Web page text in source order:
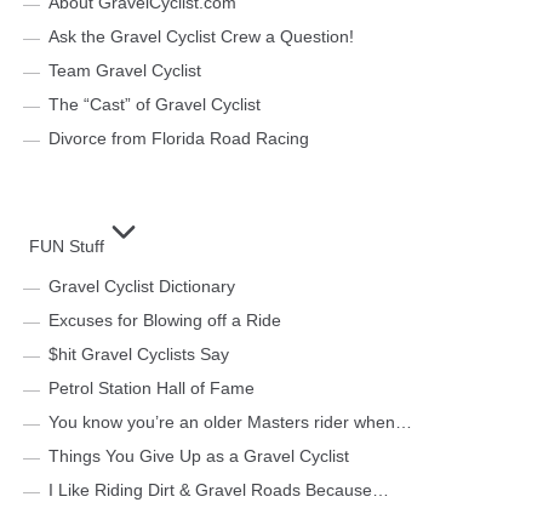
Ask the Gravel Cyclist Crew a Question!
Team Gravel Cyclist
The “Cast” of Gravel Cyclist
Divorce from Florida Road Racing
FUN Stuff
Gravel Cyclist Dictionary
Excuses for Blowing off a Ride
$hit Gravel Cyclists Say
Petrol Station Hall of Fame
You know you’re an older Masters rider when…
Things You Give Up as a Gravel Cyclist
I Like Riding Dirt & Gravel Roads Because…